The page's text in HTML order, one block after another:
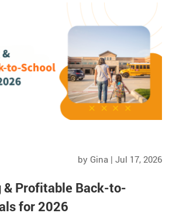
by Gina | Jul 17, 2026
& Profitable Back-to-
for 2026